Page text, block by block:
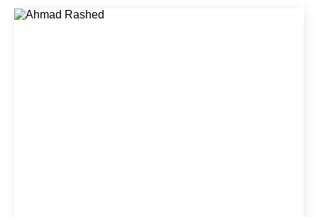
and public infrastructure planning.